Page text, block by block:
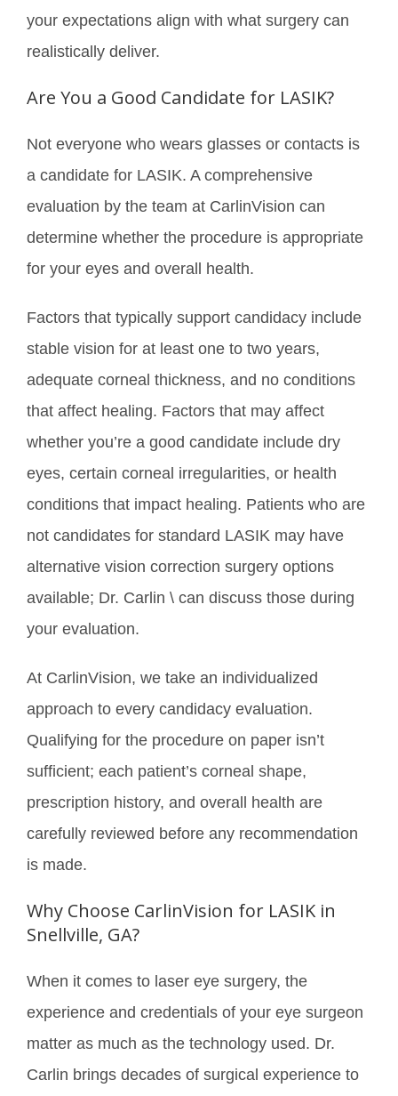
your expectations align with what surgery can
realistically deliver.
Are You a Good Candidate for LASIK?
Not everyone who wears glasses or contacts is
a candidate for LASIK. A comprehensive
evaluation by the team at CarlinVision can
determine whether the procedure is appropriate
for your eyes and overall health.
Factors that typically support candidacy include
stable vision for at least one to two years,
adequate corneal thickness, and no conditions
that affect healing. Factors that may affect
whether you’re a good candidate include dry
eyes, certain corneal irregularities, or health
conditions that impact healing. Patients who are
not candidates for standard LASIK may have
alternative vision correction surgery options
available; Dr. Carlin \ can discuss those during
your evaluation.
At CarlinVision, we take an individualized
approach to every candidacy evaluation.
Qualifying for the procedure on paper isn’t
sufficient; each patient’s corneal shape,
prescription history, and overall health are
carefully reviewed before any recommendation
is made.
Why Choose CarlinVision for LASIK in
Snellville, GA?
When it comes to laser eye surgery, the
experience and credentials of your eye surgeon
matter as much as the technology used. Dr.
Carlin brings decades of surgical experience to